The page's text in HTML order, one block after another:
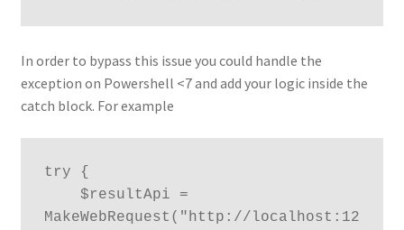
In order to bypass this issue you could handle the
exception on Powershell <7 and add your logic inside the
catch block. For example
try {
MakeWebRequest("http://localhost:12